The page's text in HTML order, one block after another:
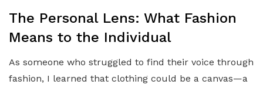
The Personal Lens: What Fashion
Means to the Individual
As someone who struggled to find their voice through
fashion, I learned that clothing could be a canvas—a